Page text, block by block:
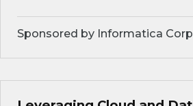
Sponsored by Informatica